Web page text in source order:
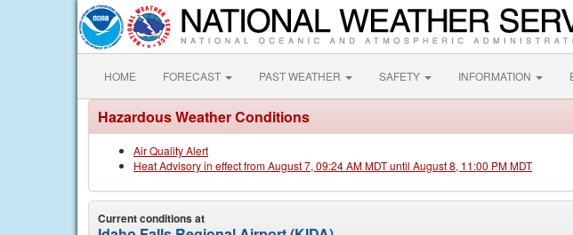
HOME FORECAST PAST WEATHER SAFETY INFORMATION
Hazardous Weather Conditions
Air Quality Alert
Heat Advisory in effect from August 7, 09:24 AM MDT until August 8, 11:00 PM MDT
Current conditions at